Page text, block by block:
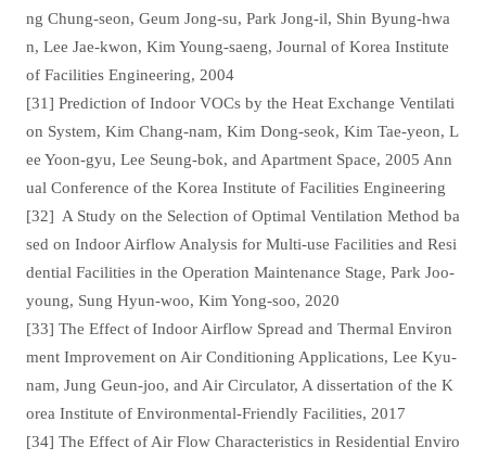
ng Chung-seon, Geum Jong-su, Park Jong-il, Shin Byung-hwa
n, Lee Jae-kwon, Kim Young-saeng, Journal of Korea Institute
of Facilities Engineering, 2004
[31] Prediction of Indoor VOCs by the Heat Exchange Ventilati
on System, Kim Chang-nam, Kim Dong-seok, Kim Tae-yeon, L
ee Yoon-gyu, Lee Seung-bok, and Apartment Space, 2005 Ann
ual Conference of the Korea Institute of Facilities Engineering
[32] A Study on the Selection of Optimal Ventilation Method ba
sed on Indoor Airflow Analysis for Multi-use Facilities and Resi
dential Facilities in the Operation Maintenance Stage, Park Joo-
young, Sung Hyun-woo, Kim Yong-soo, 2020
[33] The Effect of Indoor Airflow Spread and Thermal Environ
ment Improvement on Air Conditioning Applications, Lee Kyu-
nam, Jung Geun-joo, and Air Circulator, A dissertation of the K
orea Institute of Environmental-Friendly Facilities, 2017
[34] The Effect of Air Flow Characteristics in Residential Enviro